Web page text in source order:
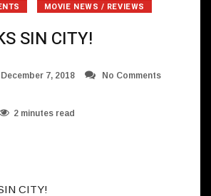
MOVIE NEWS / REVIEWS
SIN CITY!
December 7, 2018 No Comments
2 minutes read
CITY!